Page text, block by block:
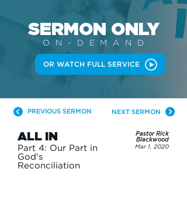
SERMON ONLY
ON-DEMAN D
OR WATCH FULL SERVICE
PREVIOUS SERMON NEXT SERMON
ALL IN
Part 4: Our Part in
God's
Reconciliation
Pastor Rick
Blackwood
Mar 1, 2020